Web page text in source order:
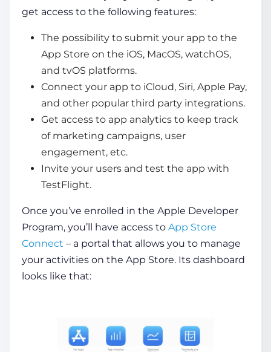
get access to the following features:
The possibility to submit your app to the
App Store on the iOS, MacOS, watchOS,
and tvOS platforms.
Connect your app to iCloud, Siri, Apple Pay,
and other popular third party integrations.
Get access to app analytics to keep track
of marketing campaigns, user
engagement, etc.
Invite your users and test the app with
TestFlight.
Once you’ve enrolled in the Apple Developer
Program, you’ll have access to App Store
Connect – a portal that allows you to manage
your activities on the App Store. Its dashboard
looks like that: